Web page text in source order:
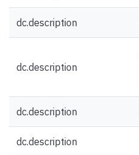
dc.description
dc.description
dc.description
dc.description